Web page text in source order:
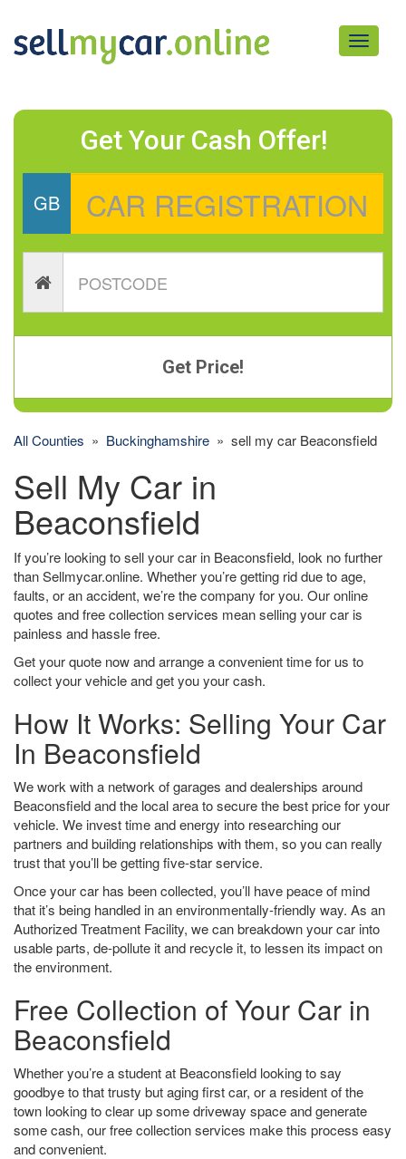
Toggle
Get Your Cash Offer!
GB
Get Price!
All Counties » Buckinghamshire » sell my car Beaconsfield
Sell My Car in
Beaconsfield
If you’re looking to sell your car in Beaconsfield, look no further
than Sellmycar.online. Whether you’re getting rid due to age,
faults, or an accident, we’re the company for you. Our online
quotes and free collection services mean selling your car is
painless and hassle free.
Get your quote now and arrange a convenient time for us to
collect your vehicle and get you your cash.
How It Works: Selling Your Car
In Beaconsfield
We work with a network of garages and dealerships around
Beaconsfield and the local area to secure the best price for your
vehicle. We invest time and energy into researching our
partners and building relationships with them, so you can really
trust that you’ll be getting five-star service.
Once your car has been collected, you’ll have peace of mind
that it’s being handled in an environmentally-friendly way. As an
Authorized Treatment Facility, we can breakdown your car into
usable parts, de-pollute it and recycle it, to lessen its impact on
the environment.
Free Collection of Your Car in
Beaconsfield
Whether you’re a student at Beaconsfield looking to say
goodbye to that trusty but aging first car, or a resident of the
town looking to clear up some driveway space and generate
some cash, our free collection services make this process easy
and convenient.